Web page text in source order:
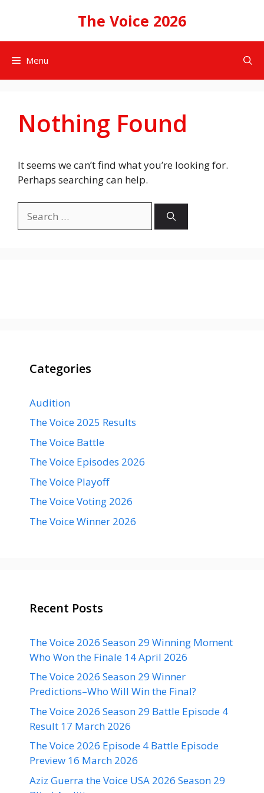
The Voice 2026
Menu
Nothing Found
It seems we can’t find what you’re looking for.
Perhaps searching can help.
for:
Categories
Audition
The Voice 2025 Results
The Voice Battle
The Voice Episodes 2026
The Voice Playoff
The Voice Voting 2026
The Voice Winner 2026
Recent Posts
The Voice 2026 Season 29 Winning Moment
Who Won the Finale 14 April 2026
The Voice 2026 Season 29 Winner
Predictions–Who Will Win the Final?
The Voice 2026 Season 29 Battle Episode 4
Result 17 March 2026
The Voice 2026 Episode 4 Battle Episode
Preview 16 March 2026
Aziz Guerra the Voice USA 2026 Season 29